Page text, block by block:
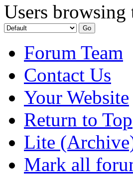
Users browsing
Forum Team
Contact Us
Your Website
Return to Top
Lite
Mark all